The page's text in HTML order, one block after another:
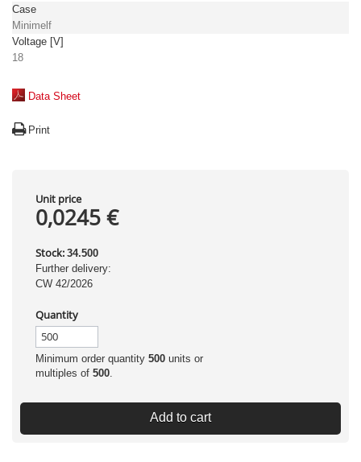
Case
Minimelf
Voltage [V]
18
Data Sheet
Print
Unit price
0,0245 €
Stock: 34.500
Further delivery:
CW 42/2026
Quantity
Minimum order quantity 500 units or
multiples of 500.
Add to cart